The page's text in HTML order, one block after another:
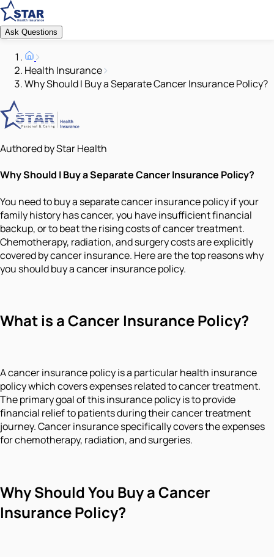
Ask Questions
Health Insurance
Why Should I Buy a Separate Cancer Insurance Policy?
Authored by Star Health
Why Should I Buy a Separate Cancer Insurance Policy?
You need to buy a separate cancer insurance policy if your
family history has cancer, you have insufficient financial
backup, or to beat the rising costs of cancer treatment.
Chemotherapy, radiation, and surgery costs are explicitly
covered by cancer insurance. Here are the top reasons why
you should buy a cancer insurance policy.
What is a Cancer Insurance Policy?
A cancer insurance policy is a particular health insurance
policy which covers expenses related to cancer treatment.
The primary goal of this insurance policy is to provide
financial relief to patients during their cancer treatment
journey. Cancer insurance specifically covers the expenses
for chemotherapy, radiation, and surgeries.
Why Should You Buy a Cancer
Insurance Policy?